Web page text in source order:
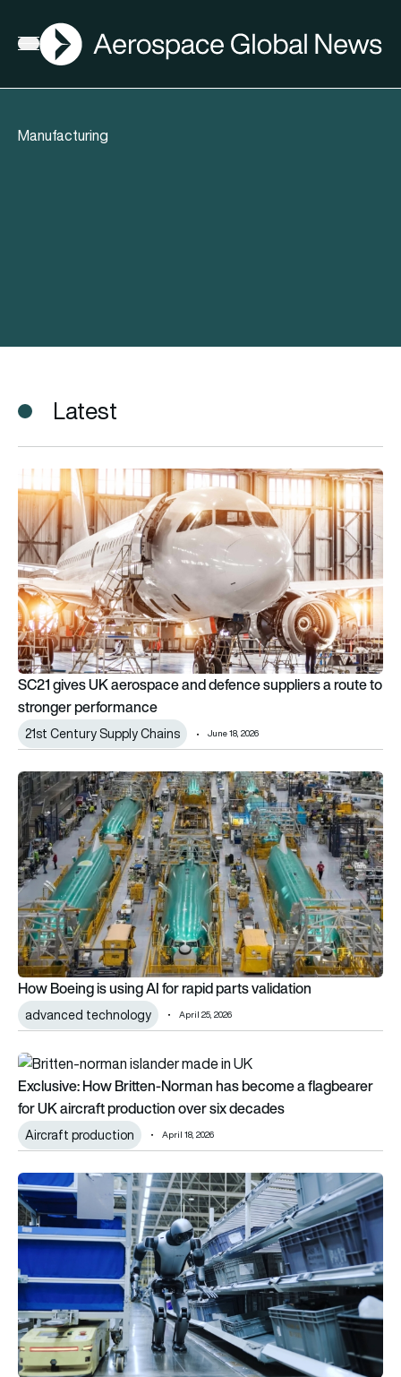
Open menu
AGN
Manufacturing
Latest
SC21 gives UK aerospace and defence suppliers a route to
SC21 gives UK aerospace and defence suppliers a route to
stronger performance
21st Century Supply Chains June 18, 2026
How Boeing is using AI for rapid parts validation
How Boeing is using AI for rapid parts validation
advanced technology April 25, 2026
Exclusive: How Britten-Norman has become a flagbearer
Exclusive: How Britten-Norman has become a flagbearer
for UK aircraft production over six decades
Aircraft production April 18, 2026
Airbus turns to humanoid robots in early-stage